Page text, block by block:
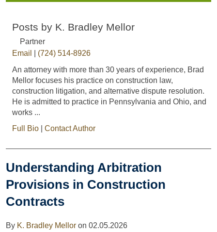
Posts by K. Bradley Mellor
Partner
Email
(724) 514-8926
An attorney with more than 30 years of experience, Brad
Mellor focuses his practice on construction law,
construction litigation, and alternative dispute resolution.
He is admitted to practice in Pennsylvania and Ohio, and
works ...
Full Bio
Contact Author
Understanding Arbitration
Provisions in Construction
Contracts
By K. Bradley Mellor on 02.05.2026